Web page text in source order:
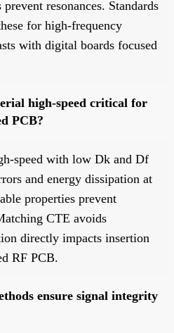
resonances. Standards
for high-frequency
with digital boards focused
high-speed critical for
PCB?
speed with low Dk and Df
and energy dissipation at
properties prevent
CTE avoids
directly impacts insertion
RF PCB.
ensure signal integrity